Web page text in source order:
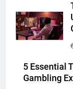
5 Essential
Gambling
7